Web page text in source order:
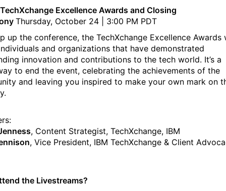
Excellence Awards and Closing
Thursday, October 24 | 3:00 PM PDT
up the conference, the TechXchange Excellence Awards
and organizations that have demonstrated
innovation and contributions to the tech world. It’s a
to end the event, celebrating the achievements of the
and leaving you inspired to make your own mark on
, Content Strategist, TechXchange, IBM
, Vice President, IBM TechXchange & Client
the Livestreams?